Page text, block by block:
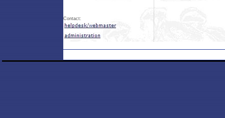
Contact: